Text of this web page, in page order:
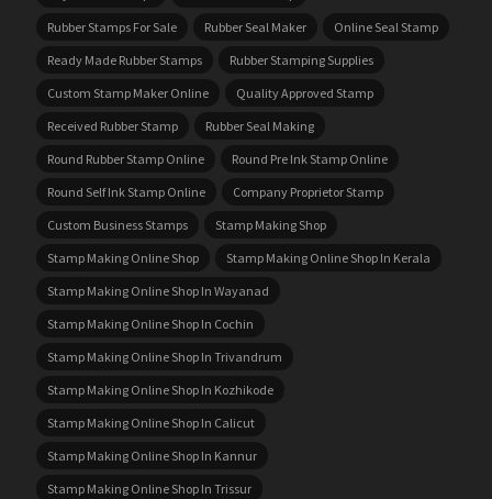
Rubber Stamps For Sale
Rubber Seal Maker
Online Seal Stamp
Ready Made Rubber Stamps
Rubber Stamping Supplies
Custom Stamp Maker Online
Quality Approved Stamp
Received Rubber Stamp
Rubber Seal Making
Round Rubber Stamp Online
Round Pre Ink Stamp Online
Round Self Ink Stamp Online
Company Proprietor Stamp
Custom Business Stamps
Stamp Making Shop
Stamp Making Online Shop
Stamp Making Online Shop In Kerala
Stamp Making Online Shop In Wayanad
Stamp Making Online Shop In Cochin
Stamp Making Online Shop In Trivandrum
Stamp Making Online Shop In Kozhikode
Stamp Making Online Shop In Calicut
Stamp Making Online Shop In Kannur
Stamp Making Online Shop In Trissur